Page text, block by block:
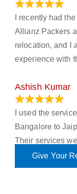
I recently had
Allianz Packers
relocation, and I
experience with
Ashish Kumar
I used the
Bangalore to
Their services
Give Your